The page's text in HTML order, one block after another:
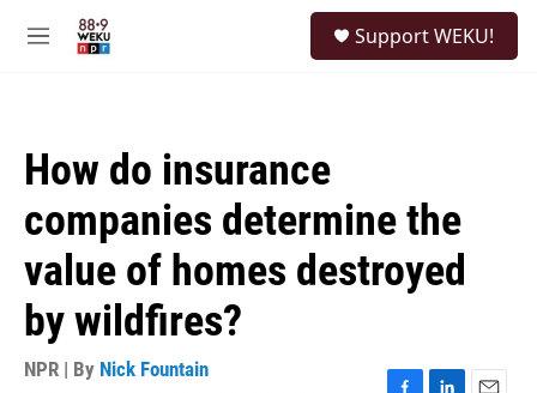
M
Support WEKU!
How do insurance
companies determine the
value of homes destroyed
by wildfires?
NPR | By Nick Fountain